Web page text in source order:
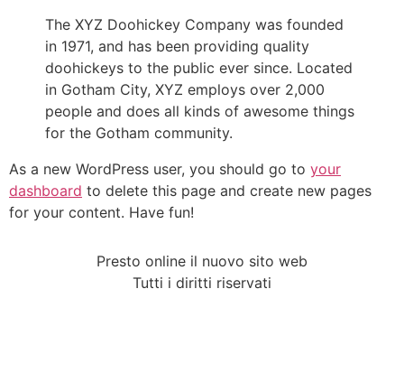
The XYZ Doohickey Company was founded
in 1971, and has been providing quality
doohickeys to the public ever since. Located
in Gotham City, XYZ employs over 2,000
people and does all kinds of awesome things
for the Gotham community.
As a new WordPress user, you should go to your
dashboard to delete this page and create new pages
for your content. Have fun!
Presto online il nuovo sito web
Tutti i diritti riservati